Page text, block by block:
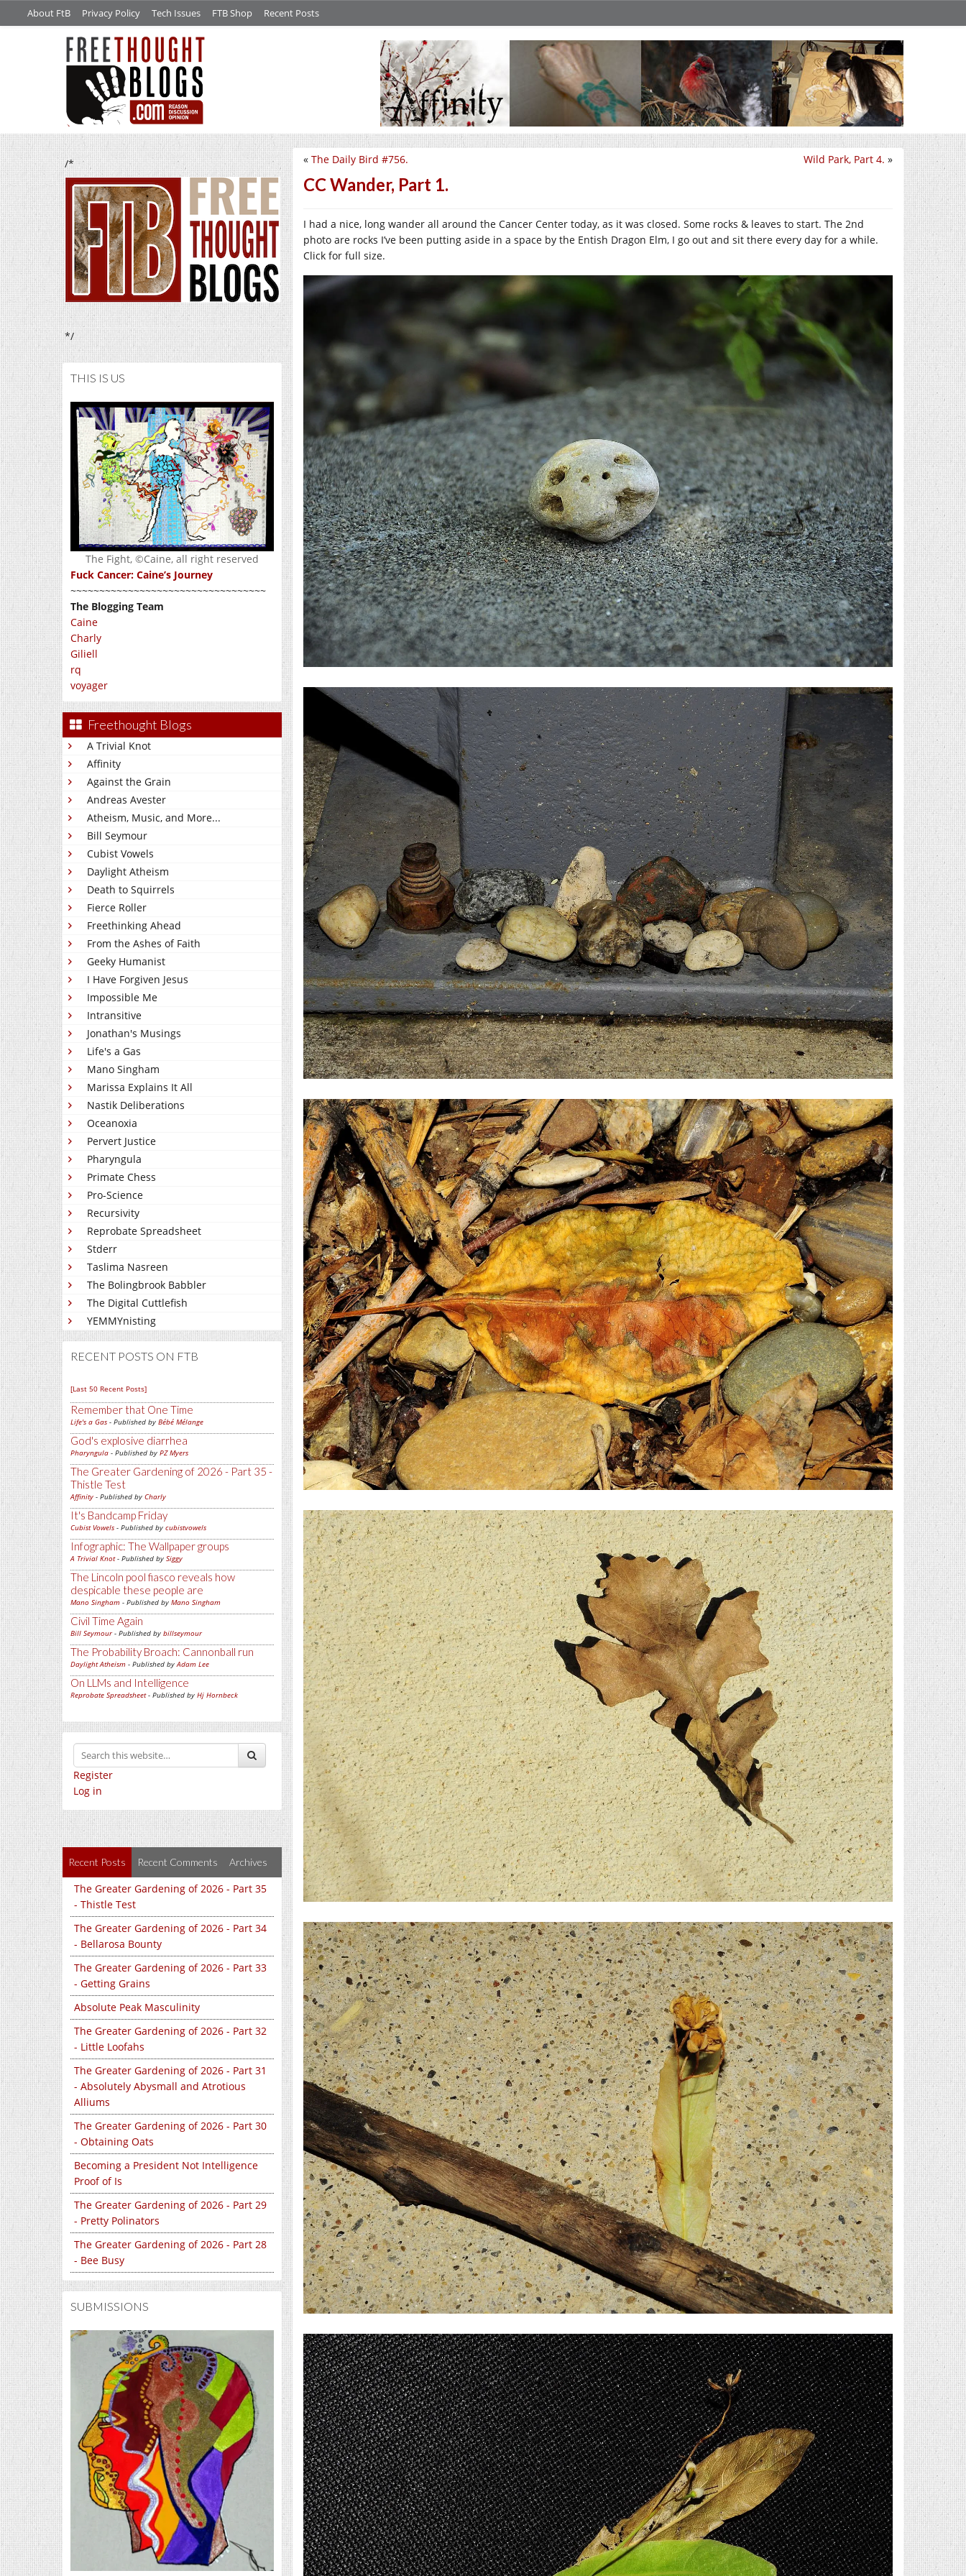
About FtB Privacy Policy Tech Issues FTB Shop Recent Posts
/*
*/
THIS IS US
The Fight, ©Caine, all right reserved
Fuck Cancer: Caine’s Journey
~~~~~~~~~~~~~~~~~~~~~~~~~~~~~~~~~~
The Blogging Team
Caine
Charly
Giliell
rq
voyager
Freethought Blogs
A Trivial Knot
Affinity
Against the Grain
Andreas Avester
Atheism, Music, and More...
Bill Seymour
Cubist Vowels
Daylight Atheism
Death to Squirrels
Fierce Roller
Freethinking Ahead
From the Ashes of Faith
Geeky Humanist
I Have Forgiven Jesus
Impossible Me
Intransitive
Jonathan's Musings
Life's a Gas
Mano Singham
Marissa Explains It All
Nastik Deliberations
Oceanoxia
Pervert Justice
Pharyngula
Primate Chess
Pro-Science
Recursivity
Reprobate Spreadsheet
Stderr
Taslima Nasreen
The Bolingbrook Babbler
The Digital Cuttlefish
YEMMYnisting
RECENT POSTS ON FTB
[Last 50 Recent Posts]
Remember that One Time
Life's a Gas - Published by Bébé Mélange
God's explosive diarrhea
Pharyngula - Published by PZ Myers
The Greater Gardening of 2026 - Part 35 -
Thistle Test
Affinity - Published by Charly
It's Bandcamp Friday
Cubist Vowels - Published by cubistvowels
Infographic: The Wallpaper groups
A Trivial Knot- Published by Siggy
The Lincoln pool fiasco reveals how
despicable these people are
Mano Singham - Published by Mano Singham
Civil Time Again
Bill Seymour- Published by billseymour
The Probability Broach: Cannonball run
Daylight Atheism - Published byAdam Lee
On LLMs and Intelligence
Reprobate Spreadsheet- Published by Hj Hornbeck
Register
Log in
Recent Posts Recent Comments Archives
The Greater Gardening of 2026 - Part 35
- Thistle Test
The Greater Gardening of 2026 - Part 34
- Bellarosa Bounty
The Greater Gardening of 2026 - Part 33
- Getting Grains
Absolute Peak Masculinity
The Greater Gardening of 2026 - Part 32
- Little Loofahs
The Greater Gardening of 2026 - Part 31
- Absolutely Abysmall and Atrotious
Alliums
The Greater Gardening of 2026 - Part 30
- Obtaining Oats
Becoming a President Not Intelligence
Proof of Is
The Greater Gardening of 2026 - Part 29
- Pretty Polinators
The Greater Gardening of 2026 - Part 28
- Bee Busy
SUBMISSIONS
Wild Park, Part 4. »
« The Daily Bird #756.
CC Wander, Part 1.
I had a nice, long wander all around the Cancer Center today, as it was closed. Some rocks & leaves to start. The 2nd
photo are rocks I’ve been putting aside in a space by the Entish Dragon Elm, I go out and sit there every day for a while.
Click for full size.